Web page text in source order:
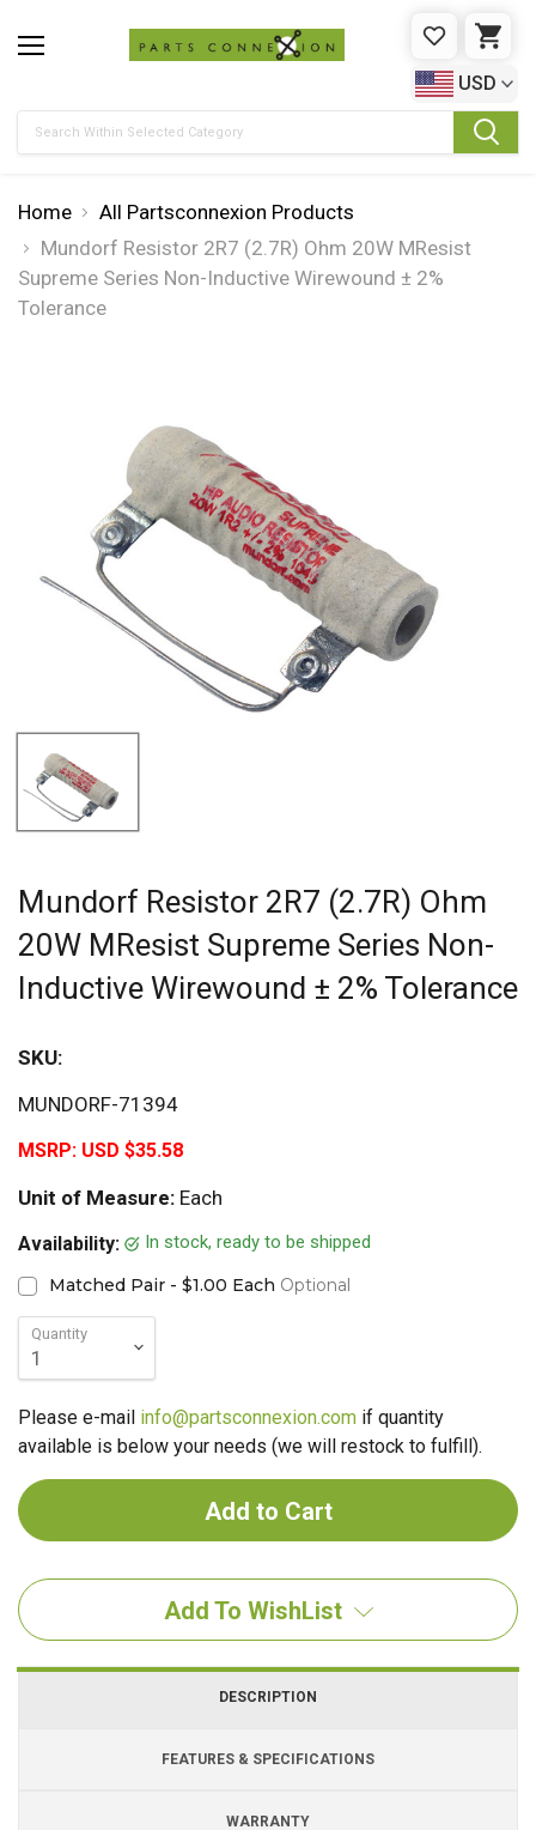
WISHLIST
USD
Home
All Partsconnexion Products
Mundorf Resistor 2R7 (2.7R) Ohm 20W MResist
Supreme Series Non-Inductive Wirewound ± 2%
Tolerance
Mundorf Resistor 2R7 (2.7R) Ohm
20W MResist Supreme Series Non-
Inductive Wirewound ± 2% Tolerance
SKU:
MUNDORF-71394
MSRP: USD $35.58
Unit of Measure: Each
Availability:
In stock, ready to be shipped
Matched Pair - $1.00 Each Optional
Quantity
Please e-mail info@partsconnexion.com if quantity
available is below your needs (we will restock to fulfill).
Add To WishList
DESCRIPTION
FEATURES & SPECIFICATIONS
WARRANTY